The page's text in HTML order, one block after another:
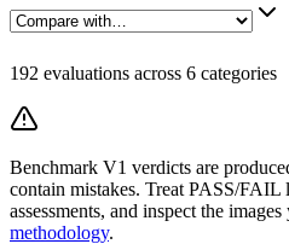
192 evaluations across 6 categories
Benchmark V1 verdicts are
contain mistakes. Treat PASS/FAIL
assessments, and inspect the
methodology.